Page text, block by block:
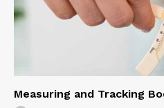
Measuring and Tracking